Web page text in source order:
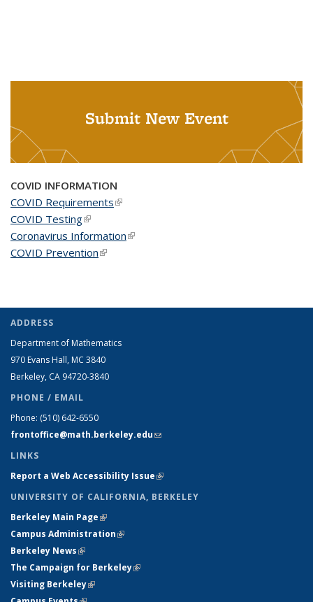
Submit New Event
COVID INFORMATION
COVID Requirements(link is external)
COVID Testing(link is external)
Coronavirus Information(link is external)
COVID Prevention(link is external)
ADDRESS
Department of Mathematics
970 Evans Hall, MC 3840
Berkeley, CA 94720-3840
PHONE / EMAIL
Phone: (510) 642-6550
frontoffice@math.berkeley.edu(link sends e-mail)
LINKS
Report a Web Accessibility Issue(link is external)
UNIVERSITY OF CALIFORNIA, BERKELEY
Berkeley Main Page(link is external)
Campus Administration(link is external)
Berkeley News(link is external)
The Campaign for Berkeley(link is external)
Visiting Berkeley(link is external)